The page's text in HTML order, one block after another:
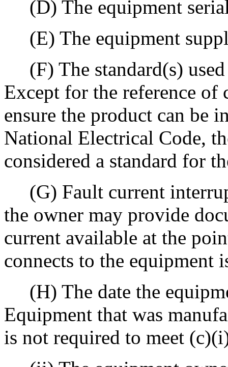
(D) The equipment
(E) The equipment
(F) The standard(s) used
Except for the reference of
ensure the product can be
National Electrical Code,
considered a standard for
(G) Fault current
the owner may provide
current available at the
connects to the equipment
(H) The date the
Equipment that was
is not required to meet